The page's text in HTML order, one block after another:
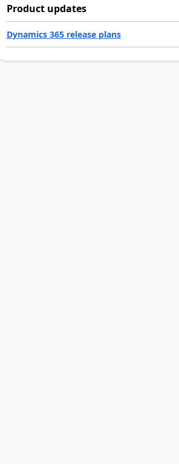
Product updates
Dynamics 365 release plans